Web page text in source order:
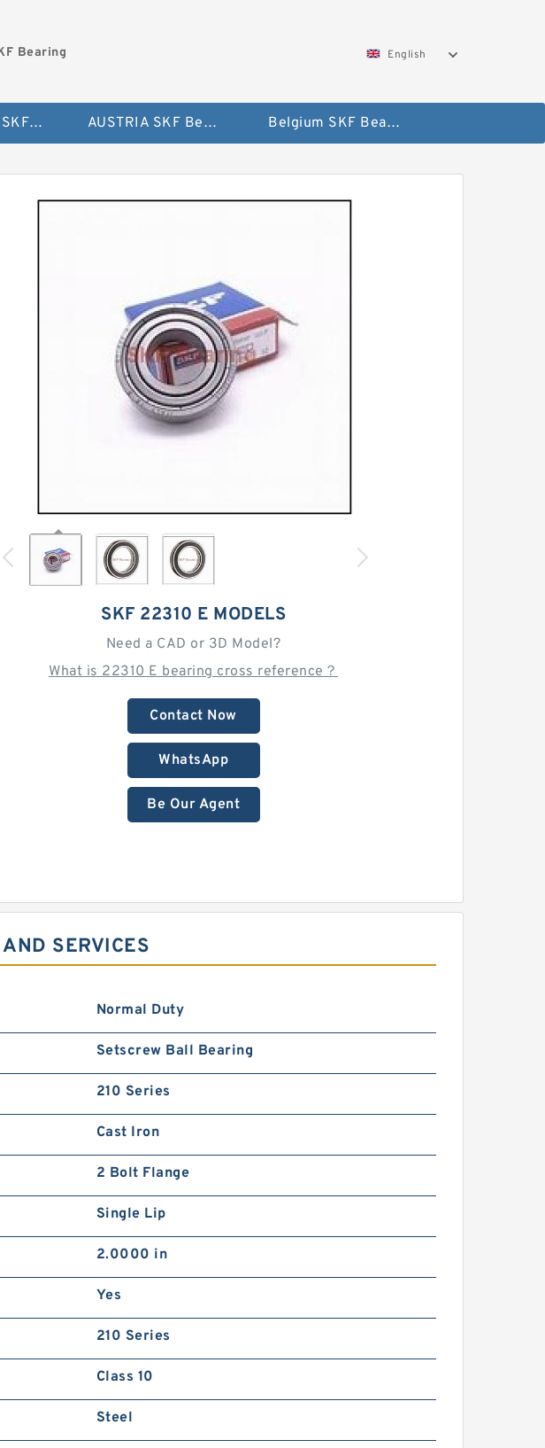
Bearing English
AUSTRALIAN SKF Bearing AUSTRIA SKF Bearing Belgium SKF Bearing
SKF 22310 E MODELS
Need a CAD or 3D Model?
What is 22310 E bearing cross reference？
Contact Now
WhatsApp
Be Our Agent
SERVICES
Normal Duty
Setscrew Ball Bearing
210 Series
Cast Iron
2 Bolt Flange
Single Lip
2.0000 in
Yes
210 Series
Class 10
Steel